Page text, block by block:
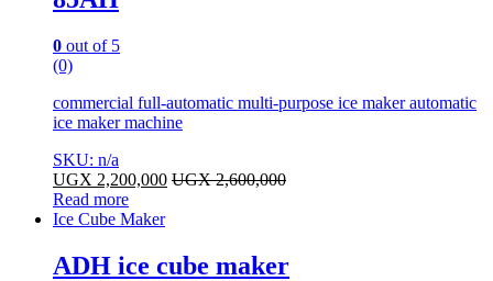
0 out of 5
(0)
commercial full-automatic multi-purpose ice maker automatic
ice maker machine
SKU: n/a
UGX 2,200,000 UGX2,600,000
Read more
Ice Cube Maker
ADH ice cube maker